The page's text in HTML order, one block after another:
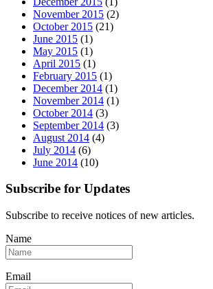
November 2015 (2)
October 2015 (21)
June 2015 (1)
May 2015 (1)
April 2015 (1)
February 2015 (1)
December 2014 (1)
November 2014 (1)
October 2014 (3)
September 2014 (3)
August 2014 (4)
July 2014 (6)
June 2014 (10)
Subscribe for Updates
Subscribe to receive notices of new articles.
Name
Email